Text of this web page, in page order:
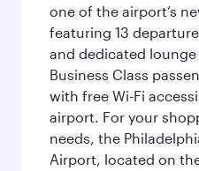
one of the airport’s
featuring 13
and dedicated
Business Class
with free Wi-Fi
airport. For your
needs, the
Airport, located on